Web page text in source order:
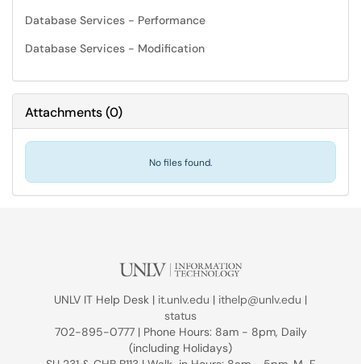
Database Services - Performance
Database Services - Modification
Attachments(0)
No files found.
UNLV IT Help Desk | it.unlv.edu | ithelp@unlv.edu |
status
702-895-0777 | Phone Hours: 8am - 8pm, Daily
(including Holidays)